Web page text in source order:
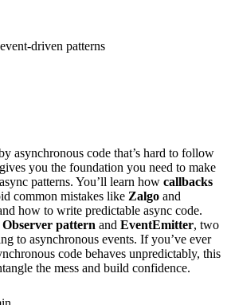
driven patterns
asynchronous code that’s hard to follow
you the foundation you need to make
patterns. You’ll learn how callbacks
common mistakes like Zalgo and
how to write predictable async code.
Observer pattern and EventEmitter, two
to asynchronous events. If you’ve ever
code behaves unpredictably, this
the mess and build confidence.